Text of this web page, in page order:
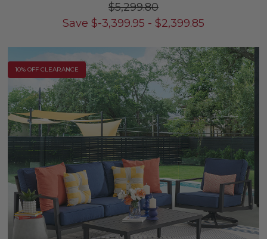
$5,299.80
Save $-3,399.95 - $2,399.85
10% OFF CLEARANCE